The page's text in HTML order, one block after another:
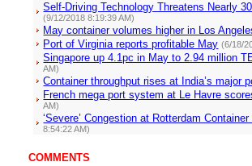
Self-Driving Technology Threatens Nearly
(9/12/2018 8:19:39 AM)
May container volumes higher in Los
Port of Virginia reports profitable May (6/18/
Singapore up 4.1pc in May to 2.94 million
AM)
Container throughput rises at India’s major
French mega port system at Le Havre
AM)
‘Severe’ Congestion at Rotterdam
8:54:22 AM)
COMMENTS